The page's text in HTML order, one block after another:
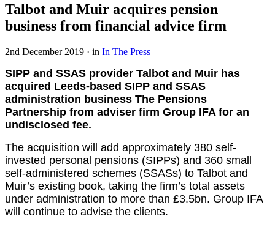
Talbot and Muir acquires pension
business from financial advice firm
2nd December 2019 · in In The Press
SIPP and SSAS provider Talbot and Muir has
acquired Leeds-based SIPP and SSAS
administration business The Pensions
Partnership from adviser firm Group IFA for an
undisclosed fee.
The acquisition will add approximately 380 self-
invested personal pensions (SIPPs) and 360 small
self-administered schemes (SSASs) to Talbot and
Muir’s existing book, taking the firm’s total assets
under administration to more than £3.5bn. Group IFA
will continue to advise the clients.